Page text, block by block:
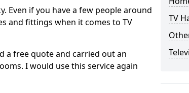
Even if you have a few people around
and fittings when it comes to TV
a free quote and carried out an
I would use this service again
TV